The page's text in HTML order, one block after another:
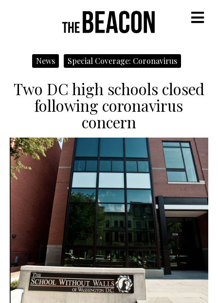
News Special Coverage: Coronavirus
Two DC high schools closed
following coronavirus
concern